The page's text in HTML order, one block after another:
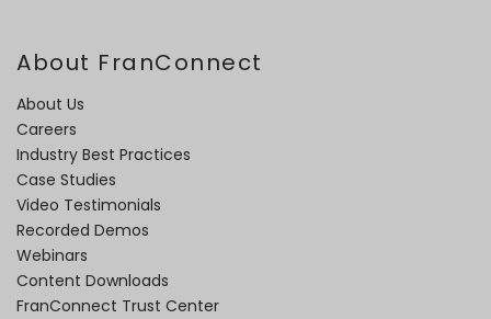
About FranConnect
About Us
Careers
Industry Best Practices
Case Studies
Video Testimonials
Recorded Demos
Webinars
Content Downloads
FranConnect Trust Center